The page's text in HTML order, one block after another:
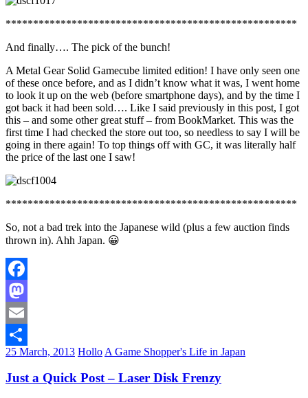
*****************************************************
And finally…. The pick of the bunch!
A Metal Gear Solid Gamecube limited edition! I have only seen one
of these once before, and as I didn’t know what it was, I went home
to look it up on the web (before smartphone days), and by the time I
got back it had been sold…. Like I said previously in this post, I got
this – and some other great stuff – from BookMarket. This was the
first time I had checked the store out too, so needless to say I will be
going in there again! To top things off with GC, it was literally half
the price of the last one I saw!
*****************************************************
So, not a bad trek into the Japanese wild (plus a few auction finds
thrown in). Ahh Japan. 😀
Facebook
Mastodon
Email
Share
25 March, 2013 Hollo A Game Shopper's Life in Japan
Just a Quick Post – Laser Disk Frenzy